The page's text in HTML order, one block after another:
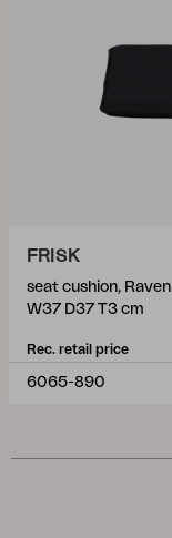
FRISK
seat cushion, Raven
W37 D37 T3 cm
Rec. retail price
6065-890